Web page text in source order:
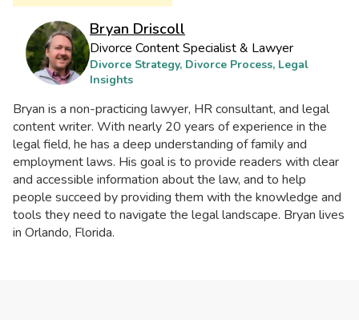
Bryan Driscoll
Divorce Content Specialist & Lawyer
Divorce Strategy, Divorce Process, Legal
Insights
Bryan is a non-practicing lawyer, HR consultant, and legal
content writer. With nearly 20 years of experience in the
legal field, he has a deep understanding of family and
employment laws. His goal is to provide readers with clear
and accessible information about the law, and to help
people succeed by providing them with the knowledge and
tools they need to navigate the legal landscape. Bryan lives
in Orlando, Florida.